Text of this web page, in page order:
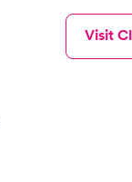
Visit